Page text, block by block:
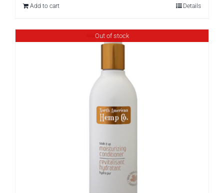
Add to cart Details
Out of stock